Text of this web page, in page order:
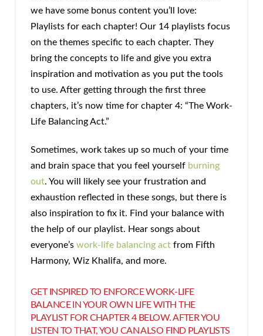
we have some bonus content you’ll love:
Playlists for each chapter! Our 14 playlists focus
on the themes specific to each chapter. They
bring the concepts to life and give you extra
inspiration and motivation as you put the tools
to use. After getting through the first three
chapters, it’s now time for chapter 4: “The Work-
Life Balancing Act.”
Sometimes, work takes up so much of your time
and brain space that you feel yourself burning
out. You will likely see your frustration and
exhaustion reflected in these songs, but there is
also inspiration to fix it. Find your balance with
the help of our playlist. Hear songs about
everyone’s work-life balancing actfrom Fifth
Harmony, Wiz Khalifa, and more.
GET INSPIRED TO ENFORCE WORK-LIFE
BALANCE IN YOUR OWN LIFE WITH THE
PLAYLIST FOR CHAPTER 4 BELOW. AFTER YOU
LISTEN TO THAT, YOU CAN ALSO FIND PLAYLISTS